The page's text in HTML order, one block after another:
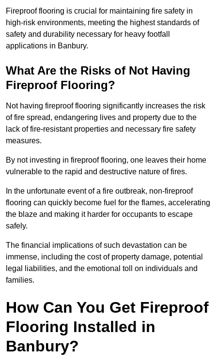
Fireproof flooring is crucial for maintaining fire safety in
high-risk environments, meeting the highest standards of
safety and durability necessary for heavy footfall
applications in Banbury.
What Are the Risks of Not Having
Fireproof Flooring?
Not having fireproof flooring significantly increases the risk
of fire spread, endangering lives and property due to the
lack of fire-resistant properties and necessary fire safety
measures.
By not investing in fireproof flooring, one leaves their home
vulnerable to the rapid and destructive nature of fires.
In the unfortunate event of a fire outbreak, non-fireproof
flooring can quickly become fuel for the flames, accelerating
the blaze and making it harder for occupants to escape
safely.
The financial implications of such devastation can be
immense, including the cost of property damage, potential
legal liabilities, and the emotional toll on individuals and
families.
How Can You Get Fireproof
Flooring Installed in
Banbury?